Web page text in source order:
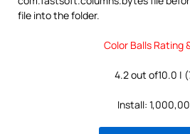
file into the folder.
Color Balls Rating
4.2 out of10.0 |
Install: